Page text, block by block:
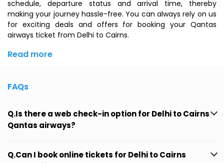
schedule, departure status and arrival time, thereby
making your journey hassle-free. You can always rely on us
for exciting deals and offers for booking your Qantas
airways ticket from Delhi to Cairns.
Read more
FAQs
Q.Is there a web check-in option for Delhi to Cairns
Qantas airways?
Q.Can I book online tickets for Delhi to Cairns